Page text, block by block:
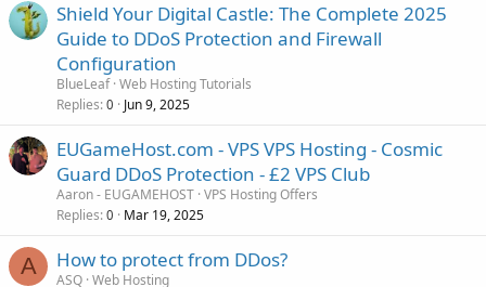
Shield Your Digital Castle: The Complete 2025
Guide to DDoS Protection and Firewall
Configuration
BlueLeaf Web Hosting Tutorials
Replies 0 Jun 9, 2025
EUGameHost.com - VPS VPS Hosting - Cosmic
Guard DDoS Protection - £2 VPS Club
Aaron - EUGAMEHOST VPS Hosting Offers
Replies 0 Mar 19, 2025
A How to protect from DDos?
ASQ Web Hosting